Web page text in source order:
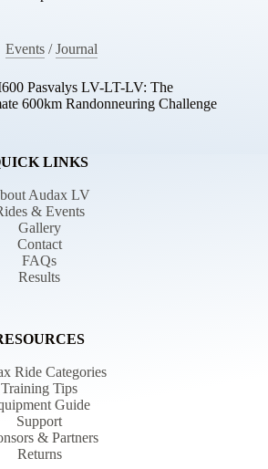
Events /Journal
Pasvalys LV-LT-LV: The
600km Randonneuring Challenge
LINKS
Audax LV
& Events
Gallery
Contact
FAQs
Results
Ride Categories
Training Tips
Guide
Support
& Partners
Returns